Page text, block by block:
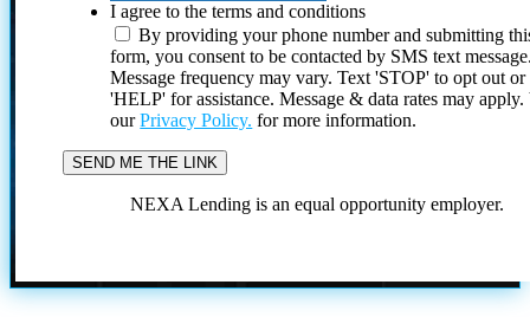
I agree to the terms and conditions
By providing your phone number and submitting
form, you consent to be contacted by SMS text
Message frequency may vary. Text 'STOP' to opt out or
'HELP' for assistance. Message & data rates may
ourPrivacy Policy. for more information.
NEXA Lending is an equal opportunity employer.